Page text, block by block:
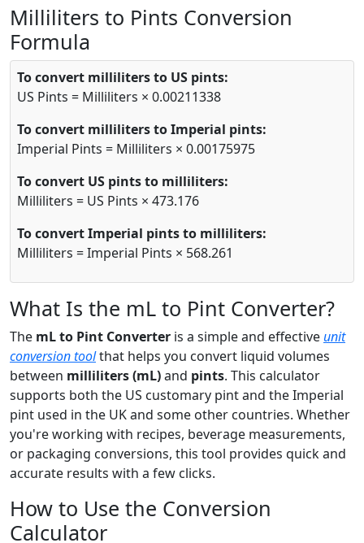
Milliliters to Pints Conversion
Formula
To convert milliliters to US pints:
US Pints = Milliliters × 0.00211338
To convert milliliters to Imperial pints:
Imperial Pints = Milliliters × 0.00175975
To convert US pints to milliliters:
Milliliters = US Pints × 473.176
To convert Imperial pints to milliliters:
Milliliters = Imperial Pints × 568.261
What Is the mL to Pint Converter?
The mL to Pint Converter is a simple and effectiveunit
conversion toolthat helps you convert liquid volumes
between milliliters (mL)and pints. This calculator
supports both the US customary pint and the Imperial
pint used in the UK and some other countries. Whether
you're working with recipes, beverage measurements,
or packaging conversions, this tool provides quick and
accurate results with a few clicks.
How to Use the Conversion
Calculator